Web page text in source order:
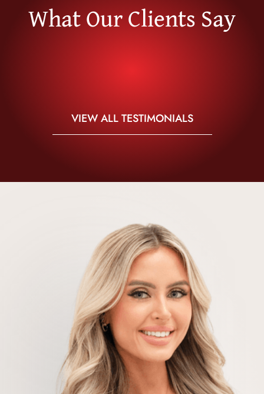
What Our Clients Say
VIEW ALL TESTIMONIALS